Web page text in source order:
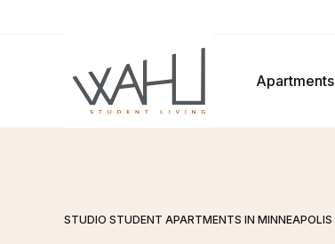
Apartments
STUDIO STUDENT APARTMENTS IN MINNEAPOLIS